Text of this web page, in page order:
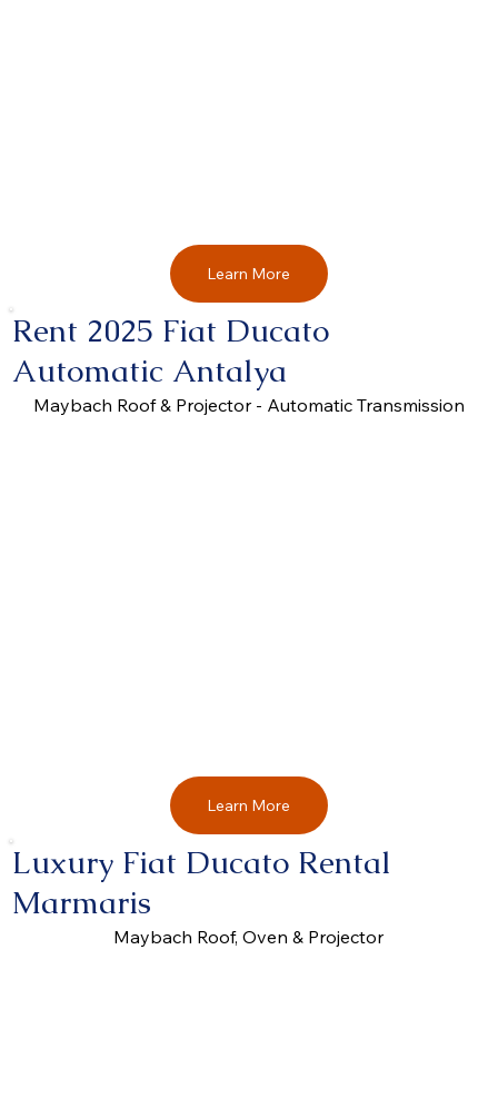
Learn More
Rent 2025 Fiat Ducato
Automatic Antalya
Maybach Roof & Projector - Automatic Transmission
Learn More
Luxury Fiat Ducato Rental
Marmaris
Maybach Roof, Oven & Projector